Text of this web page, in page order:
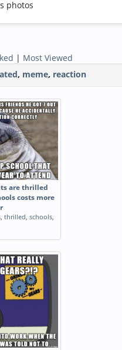
photos
| Most Viewed
, meme, reaction
are thrilled
costs more
, thrilled, schools,